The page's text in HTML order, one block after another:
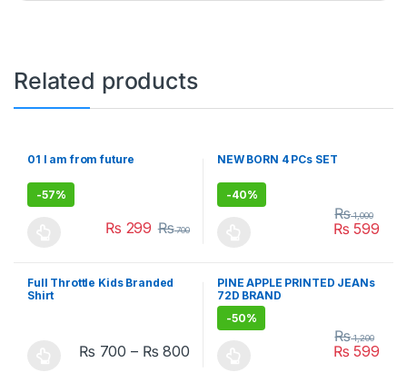
Related products
01 I am from future
-57%
₨ 299 ₨700
NEW BORN 4 PCs SET
-40%
₨ 599
₨1,000
Full Throttle Kids Branded
Shirt
₨ 700 – ₨ 800
PINE APPLE PRINTED JEANs
72D BRAND
-50%
₨ 599
₨1,200